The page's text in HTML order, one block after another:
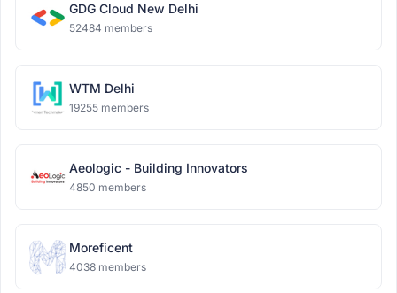
GDG Cloud New Delhi
52484 members
WTM Delhi
19255 members
Aeologic - Building Innovators
4850 members
Moreficent
4038 members